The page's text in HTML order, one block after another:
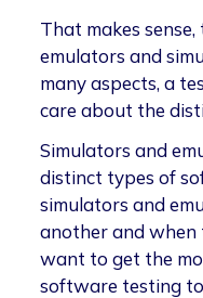
That makes
emulators and
many aspects, a
care about the
Simulators and
distinct types of
simulators and
another and when
want to get the
software testing